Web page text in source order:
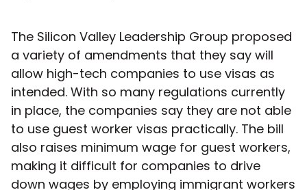
The Silicon Valley Leadership Group proposed
a variety of amendments that they say will
allow high-tech companies to use visas as
intended. With so many regulations currently
in place, the companies say they are not able
to use guest worker visas practically. The bill
also raises minimum wage for guest workers,
making it difficult for companies to drive
down wages by employing immigrant workers